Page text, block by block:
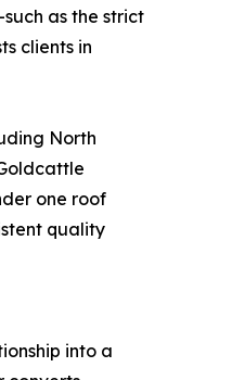
as the strict
clients in
North
one roof
quality
into a